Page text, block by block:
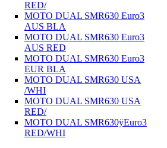
RED/
MOTO DUAL SMR630 Euro3
AUS BLA
MOTO DUAL SMR630 Euro3
AUS RED
MOTO DUAL SMR630 Euro3
EUR BLA
MOTO DUAL SMR630 USA
/WHI
MOTO DUAL SMR630 USA
RED/
MOTO DUAL SMR630ÿEuro3
RED/WHI